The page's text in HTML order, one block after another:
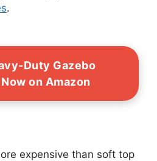
.
Duty Gazebo
on Amazon
expensive than soft top